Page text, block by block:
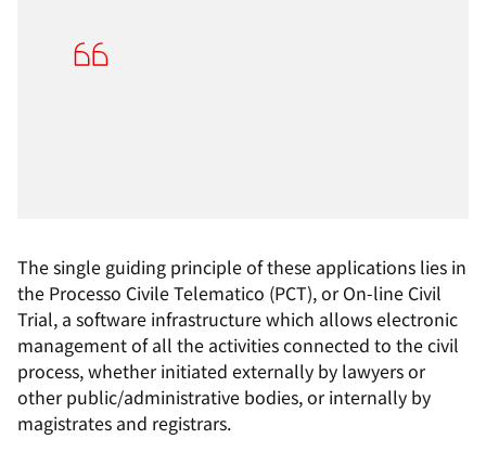
The single guiding principle of these applications lies in
the Processo Civile Telematico (PCT), or On-line Civil
Trial, a software infrastructure which allows electronic
management of all the activities connected to the civil
process, whether initiated externally by lawyers or
other public/administrative bodies, or internally by
magistrates and registrars.